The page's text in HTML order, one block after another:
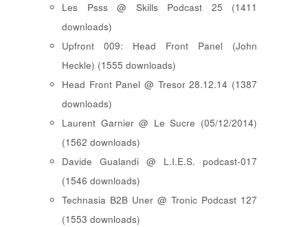
Les Psss @ Skills Podcast 25 (1411
downloads)
Upfront 009: Head Front Panel (John
Heckle) (1555 downloads)
Head Front Panel @ Tresor 28.12.14 (1387
downloads)
Laurent Garnier @ Le Sucre (05/12/2014)
(1562 downloads)
Davide Gualandi @ L.I.E.S. podcast-017
(1546 downloads)
Technasia B2B Uner @ Tronic Podcast 127
(1553 downloads)